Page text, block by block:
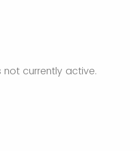
not currently active.